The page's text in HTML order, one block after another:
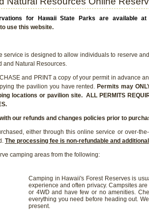
for Hawaii State Parks are available at
use this website.
service is designed to allow individuals to reserve
and Natural Resources.
and PRINT a copy of your permit in advance
the pavilion you have rented. Permits may
locations or pavilion site. ALL PERMITS
our refunds and changes policies prior to
either through this online service or over-
The processing fee is non-refundable and
camping areas from the following:
Camping in Hawaii's Forest Reserves is
experience and often privacy. Campsites
or 4WD and have few or no amenities.
everything you need before heading out.
present.